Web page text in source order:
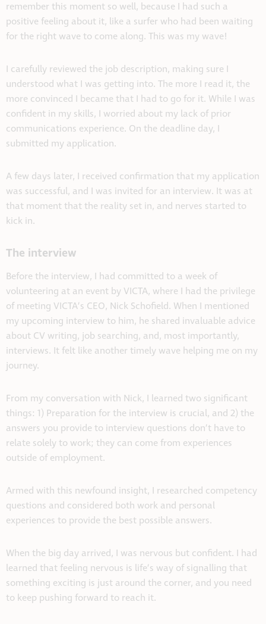
remember this moment so well, because I had such a
positive feeling about it, like a surfer who had been waiting
for the right wave to come along. This was my wave!
I carefully reviewed the job description, making sure I
understood what I was getting into. The more I read it, the
more convinced I became that I had to go for it. While I was
confident in my skills, I worried about my lack of prior
communications experience. On the deadline day, I
submitted my application.
A few days later, I received confirmation that my application
was successful, and I was invited for an interview. It was at
that moment that the reality set in, and nerves started to
kick in.
The interview
Before the interview, I had committed to a week of
volunteering at an event by VICTA, where I had the privilege
of meeting VICTA’s CEO, Nick Schofield. When I mentioned
my upcoming interview to him, he shared invaluable advice
about CV writing, job searching, and, most importantly,
interviews. It felt like another timely wave helping me on my
journey.
From my conversation with Nick, I learned two significant
things: 1) Preparation for the interview is crucial, and 2) the
answers you provide to interview questions don’t have to
relate solely to work; they can come from experiences
outside of employment.
Armed with this newfound insight, I researched competency
questions and considered both work and personal
experiences to provide the best possible answers.
When the big day arrived, I was nervous but confident. I had
learned that feeling nervous is life’s way of signalling that
something exciting is just around the corner, and you need
to keep pushing forward to reach it.